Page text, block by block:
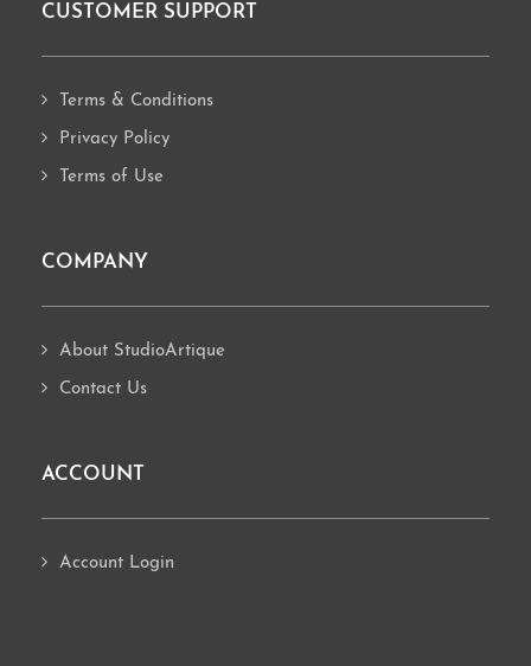
Footer
CUSTOMER SUPPORT
Terms & Conditions
Privacy Policy
Terms of Use
COMPANY
About StudioArtique
Contact Us
ACCOUNT
Account Login